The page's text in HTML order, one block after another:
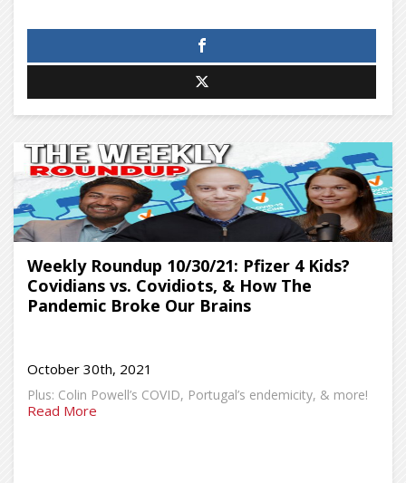
Weekly Roundup 10/30/21: Pfizer 4 Kids?
Covidians vs. Covidiots, & How The
Pandemic Broke Our Brains
October 30th, 2021
Plus: Colin Powell’s COVID, Portugal’s endemicity, & more!
Read More